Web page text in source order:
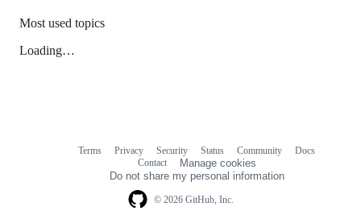
Most used topics
Loading…
© 2026 GitHub, Inc.
Terms Privacy Security Status Community
Docs
Contact
Manage cookies
Do not share my personal information